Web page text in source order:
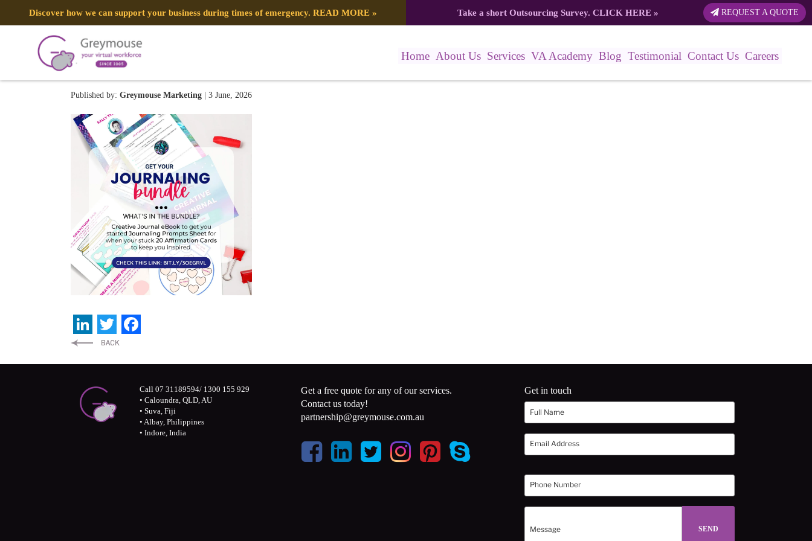
Discover how we can support your business during times of emergency. READ MORE » Take a short Outsourcing Survey. CLICK HERE» REQUEST A QUOTE
Home About Us Services VA Academy Blog Testimonial Contact Us Careers
55
Published by: Greymouse Marketing | 3 June, 2026
LinkedIn
Twitter
Call 07 31189594/ 1300 155 929
• Caloundra, QLD, AU
• Suva, Fiji
• Albay, Philippines
• Indore, India
Get a free quote for any of our services.
Contact us today!
partnership@greymouse.com.au
Get in touch